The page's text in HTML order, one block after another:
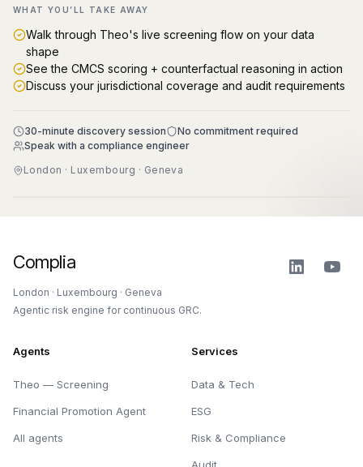
WHAT YOU’LL TAKE AWAY
Walk through Theo's live screening flow on your data
shape
See the CMCS scoring + counterfactual reasoning in action
Discuss your jurisdictional coverage and audit requirements
30-minute discovery session
No commitment required
Speak with a compliance engineer
London · Luxembourg · Geneva
Complia
London · Luxembourg · Geneva
Agentic risk engine for continuous GRC.
Agents
Theo — Screening
Financial Promotion Agent
All agents
Services
Data & Tech
ESG
Risk & Compliance